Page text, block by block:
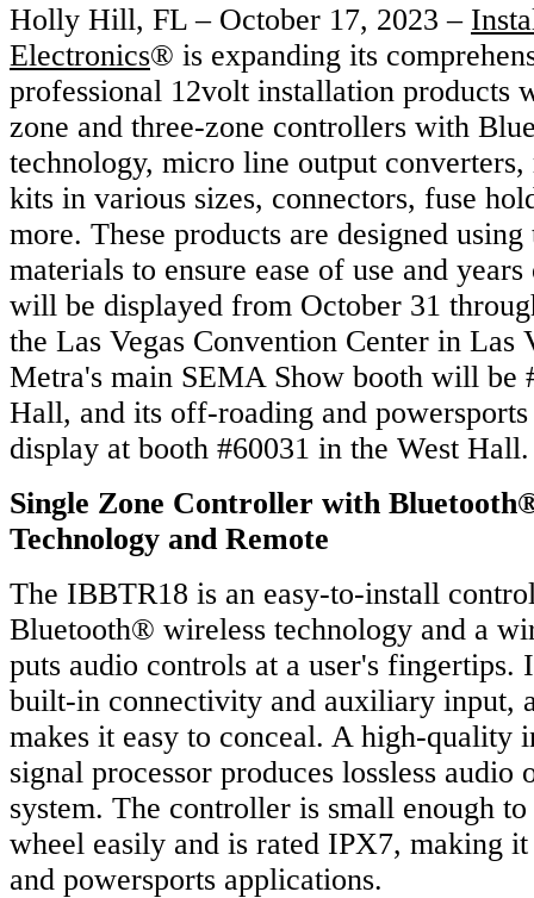
Holly Hill, FL – October 17, 2023 –
Electronics® is expanding its
professional 12volt installation products
zone and three-zone controllers with
technology, micro line output converters,
kits in various sizes, connectors, fuse
more. These products are designed
materials to ensure ease of use and
will be displayed from October 31
the Las Vegas Convention Center in Las
Metra's main SEMA Show booth will be
Hall, and its off-roading and
display at booth #60031 in the West Hall.
Single Zone Controller with
Technology and Remote
The IBBTR18 is an easy-to-install
Bluetooth® wireless technology and a
puts audio controls at a user's fingertips.
built-in connectivity and auxiliary input,
makes it easy to conceal. A high-quality
signal processor produces lossless audio
system. The controller is small enough
wheel easily and is rated IPX7, making
and powersports applications.